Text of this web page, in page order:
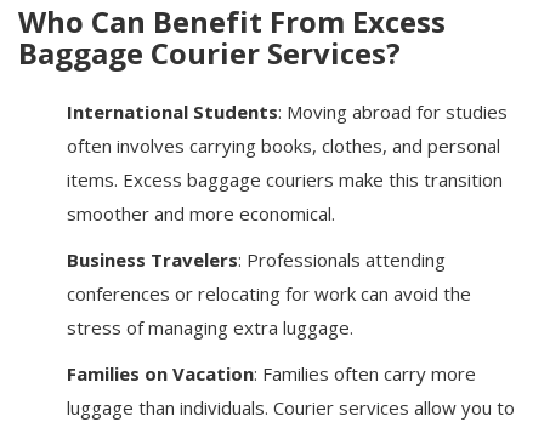
Who Can Benefit From Excess
Baggage Courier Services?
International Students: Moving abroad for studies
often involves carrying books, clothes, and personal
items. Excess baggage couriers make this transition
smoother and more economical.
Business Travelers: Professionals attending
conferences or relocating for work can avoid the
stress of managing extra luggage.
Families on Vacation: Families often carry more
luggage than individuals. Courier services allow you to